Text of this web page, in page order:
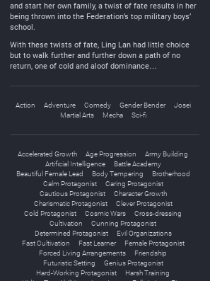
and start her own family, a twist of fate results in her
being thrown into the Federation’s top military boys’
school.
With these twists of fate, Ling Lan had little choice
but to walk further and further down a path of no
return, one of cold and aloof dominance…
Action Adventure Comedy Gender Bender
Josei
Martial Arts
Mecha Sci-fi
Accelerated Growth Age Progression
Army Building
Artificial Intelligence
Battle Academy
Beautiful Female Lead
Body Tempering
Brotherhood
Calm Protagonist
Caring Protagonist
Cautious Protagonist
Character Growth
Charismatic Protagonist
Clever Protagonist
Cold Protagonist
Cosmic Wars
Cross-dressing
Cultivation
Cunning Protagonist
Determined Protagonist
Evil Organizations
Fast Cultivation
Fast Learner
Female Protagonist
Forced Living Arrangements
Friendship
Futuristic Setting
Genius Protagonist
Hard-Working Protagonist
Harsh Training